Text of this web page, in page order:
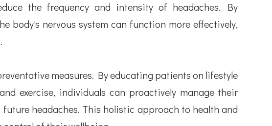
the frequency and intensity of headaches. By
body's nervous system can function more effectively,
measures. By educating patients on lifestyle
exercise, individuals can proactively manage their
headaches. This holistic approach to health and